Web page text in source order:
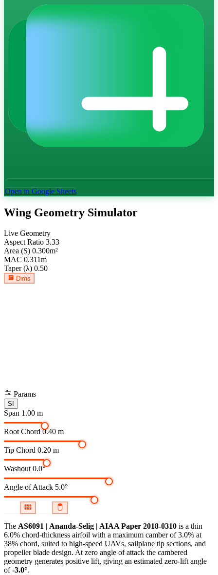
Open in Google Sheets
Wing Geometry Simulator
Live Geometry
Aspect Ratio 3.33
Area (S) 0.300m²
MAC 0.311m
Taper (λ) 0.50
Dims
Params
SI
Span 1.00 m
Root Chord 0.40 m
Tip Chord 0.20 m
Washout 0.0°
Angle of Attack 5.0°
The AS6091 | Ananda-Selig | AIAA Paper 2018-0310 is a thin
6.0% chord-thickness airfoil with a maximum camber of 3.0% at
38% chord, suited to high-speed UAVs, sailplane tip sections, and
propeller blade design. At zero angle of attack the cambered
geometry generates positive lift, giving an estimated zero-lift angle
of-3.0°.